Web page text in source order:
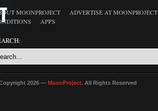
MOONPROJECT ADVERTISE AT MOONPROJECT
APPS
2026 — MoonProject. All Rights Reserved